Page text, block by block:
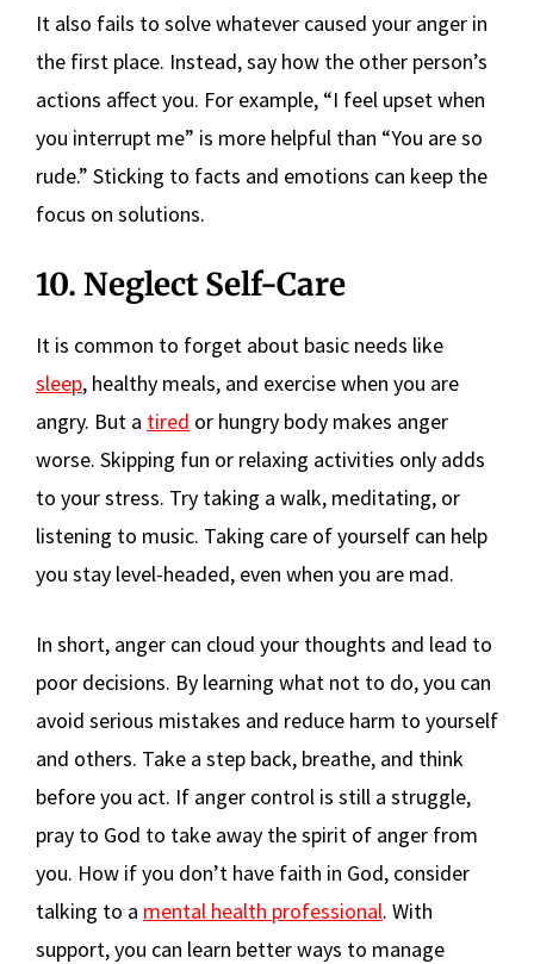
It also fails to solve whatever caused your anger in
the first place. Instead, say how the other person’s
actions affect you. For example, “I feel upset when
you interrupt me” is more helpful than “You are so
rude.” Sticking to facts and emotions can keep the
focus on solutions.
10. Neglect Self-Care
It is common to forget about basic needs like
sleep, healthy meals, and exercise when you are
angry. But a tired or hungry body makes anger
worse. Skipping fun or relaxing activities only adds
to your stress. Try taking a walk, meditating, or
listening to music. Taking care of yourself can help
you stay level-headed, even when you are mad.
In short, anger can cloud your thoughts and lead to
poor decisions. By learning what not to do, you can
avoid serious mistakes and reduce harm to yourself
and others. Take a step back, breathe, and think
before you act. If anger control is still a struggle,
pray to God to take away the spirit of anger from
you. How if you don’t have faith in God, consider
talking to a mental health professional. With
support, you can learn better ways to manage